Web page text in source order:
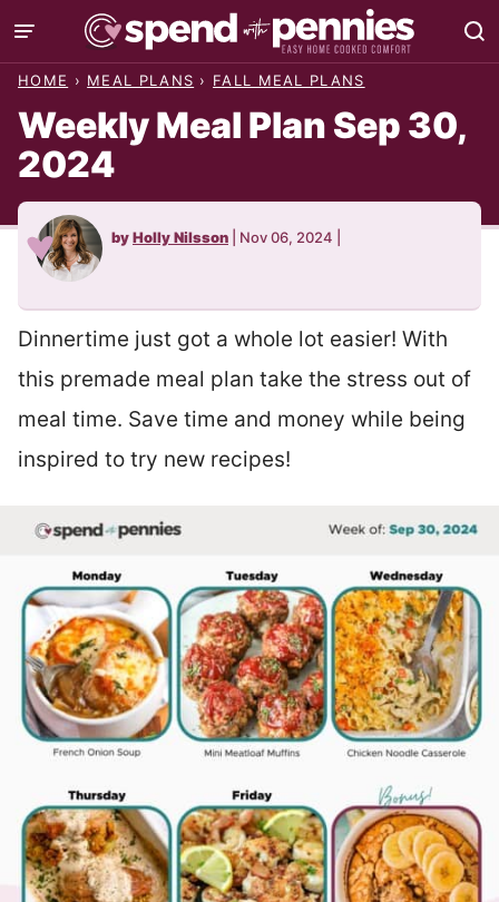
Skip
to
HOME › MEAL PLANS › FALL MEAL PLANS
Weekly Meal Plan Sep 30,
2024
byHolly Nilsson Nov 06, 2024
Dinnertime just got a whole lot easier! With
this premade meal plan take the stress out of
meal time. Save time and money while being
inspired to try new recipes!